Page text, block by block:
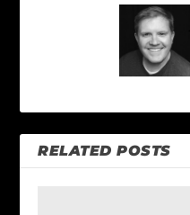
RELATED POSTS